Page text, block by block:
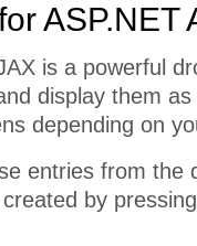
ASP.NET
is a powerful
display them
depending on
entries from the
by